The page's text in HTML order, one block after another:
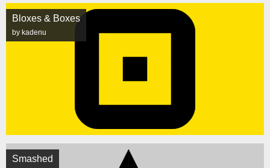
Bloxes & Boxes
by kadenu
Smashed